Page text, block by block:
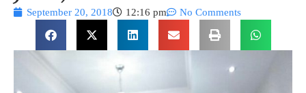
September 20, 2018 12:16 pm No Comments